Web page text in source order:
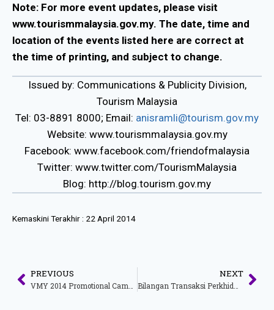
Note: For more event updates, please visit
www.tourismmalaysia.gov.my. The date, time and
location of the events listed here are correct at
the time of printing, and subject to change.
Issued by: Communications & Publicity Division,
Tourism Malaysia
Tel: 03-8891 8000; Email: anisramli@tourism.gov.my
Website: www.tourismmalaysia.gov.my
Facebook: www.facebook.com/friendofmalaysia
Twitter: www.twitter.com/TourismMalaysia
Blog: http://blog.tourism.gov.my
Kemaskini Terakhir : 22 April 2014
PREVIOUS NEXT